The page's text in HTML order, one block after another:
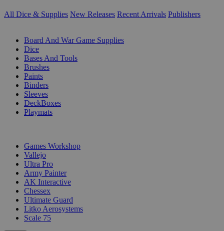
All Dice & Supplies New Releases Recent Arrivals Publishers
Board And War Game Supplies
Dice
Bases And Tools
Brushes
Paints
Binders
Sleeves
DeckBoxes
Playmats
Games Workshop
Vallejo
Ultra Pro
Army Painter
AK Interactive
Chessex
Ultimate Guard
Litko Aerosystems
Scale 75